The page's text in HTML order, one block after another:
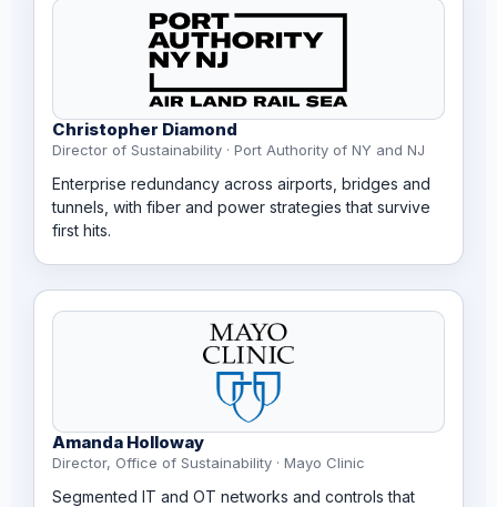
Christopher Diamond
Director of Sustainability · Port Authority of NY and NJ
Enterprise redundancy across airports, bridges and
tunnels, with fiber and power strategies that survive
first hits.
Amanda Holloway
Director, Office of Sustainability · Mayo Clinic
Segmented IT and OT networks and controls that